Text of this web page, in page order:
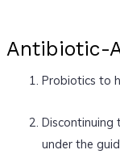
Antibiotic-
Probiotics to
Discontinuing
under the